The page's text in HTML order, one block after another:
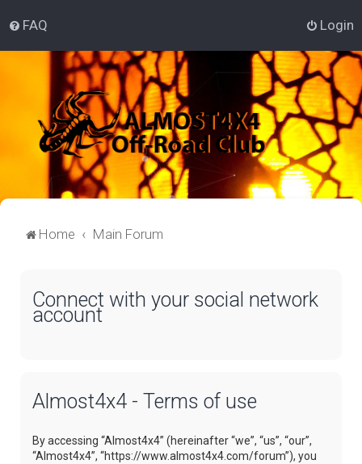
FAQ Login
Home Main Forum
Connect with your social network
account
Almost4x4 - Terms of use
By accessing “Almost4x4” (hereinafter “we”, “us”, “our”,
“Almost4x4”, “https://www.almost4x4.com/forum”), you